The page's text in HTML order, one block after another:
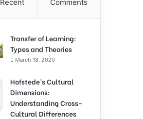
Recent Comments
Transfer of Learning:
Types and Theories
March 18, 2020
Hofstede’s Cultural
Dimensions:
Understanding Cross-
Cultural Differences